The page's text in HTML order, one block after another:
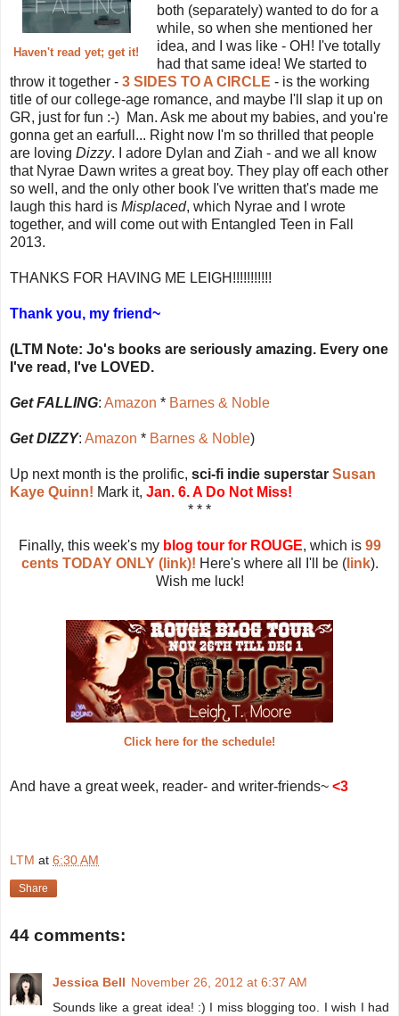
Haven't read yet; get it!
both (separately) wanted to do for a
while, so when she mentioned her
idea, and I was like - OH! I've totally
had that same idea! We started to
throw it together - 3 SIDES TO A CIRCLE - is the working
title of our college-age romance, and maybe I'll slap it up on
GR, just for fun :-) Man. Ask me about my babies, and you're
gonna get an earfull... Right now I'm so thrilled that people
are loving Dizzy. I adore Dylan and Ziah - and we all know
that Nyrae Dawn writes a great boy. They play off each other
so well, and the only other book I've written that's made me
laugh this hard is Misplaced, which Nyrae and I wrote
together, and will come out with Entangled Teen in Fall
2013.
THANKS FOR HAVING ME LEIGH!!!!!!!!!!!
Thank you, my friend~
(LTM Note: Jo's books are seriously amazing. Every one
I've read, I've LOVED.
Get FALLING: Amazon * Barnes & Noble
Get DIZZY: Amazon * Barnes & Noble)
Up next month is the prolific, sci-fi indie superstar Susan
Kaye Quinn! Mark it, Jan. 6. A Do Not Miss!
* * *
Finally, this week's my blog tour for ROUGE, which is 99
cents TODAY ONLY (link)! Here's where all I'll be (link).
Wish me luck!
Click here for the schedule!
And have a great week, reader- and writer-friends~ <3
LTM at 6:30 AM
Share
44 comments:
Jessica Bell November 26, 2012 at 6:37 AM
Sounds like a great idea! :) I miss blogging too. I wish I had